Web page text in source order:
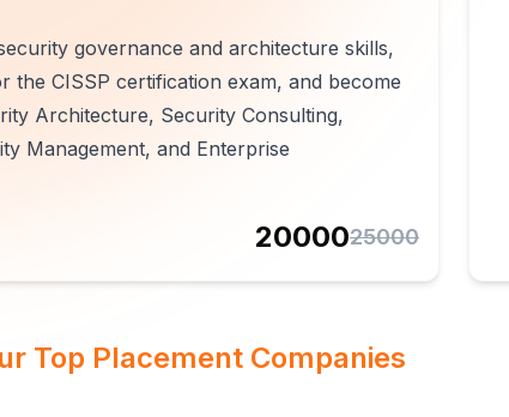
governance and architecture skills,
CISSP certification exam, and become
Architecture, Security Consulting,
Management, and Enterprise
2000025000
Top Placement Companies